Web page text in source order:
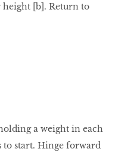
[b]. Return to
a weight in each
to start. Hinge forward